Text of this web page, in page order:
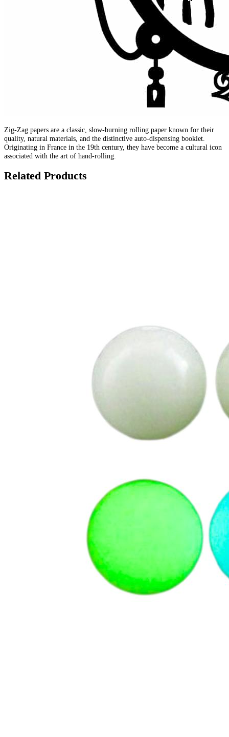
Zig-Zag papers are a classic, slow-burning rolling paper known for their
quality, natural materials, and the distinctive auto-dispensing booklet.
Originating in France in the 19th century, they have become a cultural icon
associated with the art of hand-rolling.
Related Products